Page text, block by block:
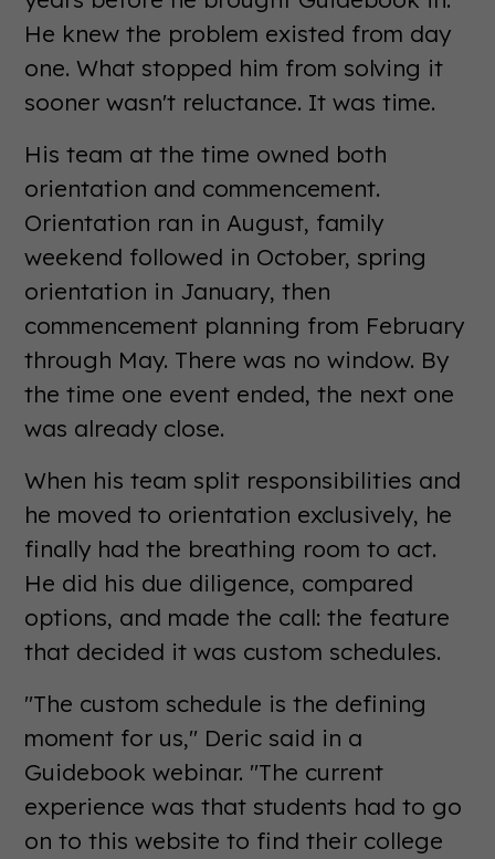
He knew the problem existed from day
one. What stopped him from solving it
sooner wasn't reluctance. It was time.
His team at the time owned both
orientation and commencement.
Orientation ran in August, family
weekend followed in October, spring
orientation in January, then
commencement planning from February
through May. There was no window. By
the time one event ended, the next one
was already close.
When his team split responsibilities and
he moved to orientation exclusively, he
finally had the breathing room to act.
He did his due diligence, compared
options, and made the call: the feature
that decided it was custom schedules.
"The custom schedule is the defining
moment for us," Deric said in a
Guidebook webinar. "The current
experience was that students had to go
on to this website to find their college